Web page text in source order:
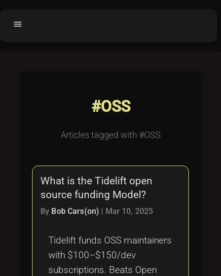
menu
Purchased Licenses
Why OCTL?
Latest Articles
Categories
#OSS
Articles tagged with #OSS
What is the Tidelift open
source funding Model?
By Bob Cars(on) Mar 10, 2025
Tidelift funds OSS maintainers
with $100–$150/dev
subscriptions. Beats Open